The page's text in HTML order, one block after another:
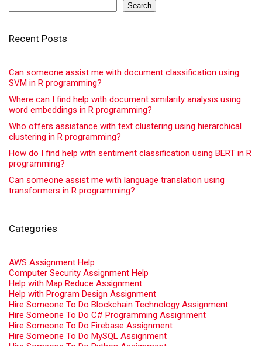
Search
Recent Posts
Can someone assist me with document classification using
SVM in R programming?
Where can I find help with document similarity analysis using
word embeddings in R programming?
Who offers assistance with text clustering using hierarchical
clustering in R programming?
How do I find help with sentiment classification using BERT in R
programming?
Can someone assist me with language translation using
transformers in R programming?
Categories
AWS Assignment Help
Computer Security Assignment Help
Help with Map Reduce Assignment
Help with Program Design Assignment
Hire Someone To Do Blockchain Technology Assignment
Hire Someone To Do C# Programming Assignment
Hire Someone To Do Firebase Assignment
Hire Someone To Do MySQL Assignment